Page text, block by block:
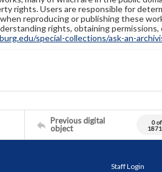
rights. Users are responsible for
reproducing or publishing these
rights, obtaining
special-collections/ask-an-
Previous digital
object
0 of
Staff Login